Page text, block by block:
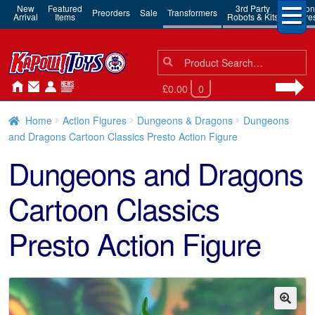
New
Arrival
Featured
Items Preorders Sale Transformers 3rd Party
Robots & Kits
Action
Search
for:
Search
£0.00 0
Home Action Figures Dungeons & Dragons
Dungeons
and Dragons Cartoon Classics Presto Action Figure
Dungeons and Dragons
Cartoon Classics
Presto Action Figure